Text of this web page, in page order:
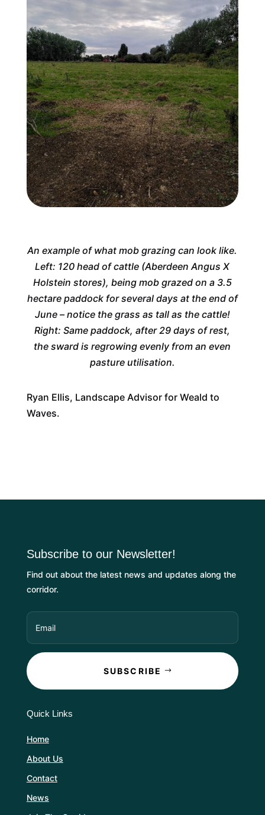
An example of what mob grazing can look like.
Left: 120 head of cattle (Aberdeen Angus X
Holstein stores), being mob grazed on a 3.5
hectare paddock for several days at the end of
June – notice the grass as tall as the cattle!
Right: Same paddock, after 29 days of rest,
the sward is regrowing evenly from an even
pasture utilisation.
Ryan Ellis, Landscape Advisor for Weald to
Waves.
Subscribe to our Newsletter!
Find out about the latest news and updates along the
corridor.
SUBSCRIBE
Quick Links
Home
About Us
Contact
News